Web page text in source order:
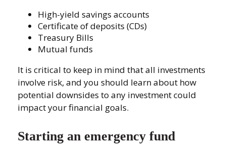
High-yield savings accounts
Certificate of deposits (CDs)
Treasury Bills
Mutual funds
It is critical to keep in mind that all investments
involve risk, and you should learn about how
potential downsides to any investment could
impact your financial goals.
Starting an emergency fund